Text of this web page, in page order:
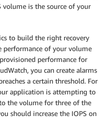
is the source of your
to build the right recovery
performance of your volume
performance for
you can create alarms
a certain threshold. For
application is attempting to
the volume for three of the
should increase the IOPS on